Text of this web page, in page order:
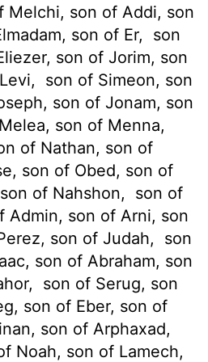
Melchi, son of Addi, son
son of Er,
son
son of Jorim, son
son of Simeon, son
son of Jonam, son
son of Menna,
of Nathan, son of
son of Obed, son of
of Nahshon,
son of
Admin, son of Arni, son
son of Judah,
son
son of Abraham, son
son of Serug, son
son of Eber, son of
son of Arphaxad,
Noah, son of Lamech,